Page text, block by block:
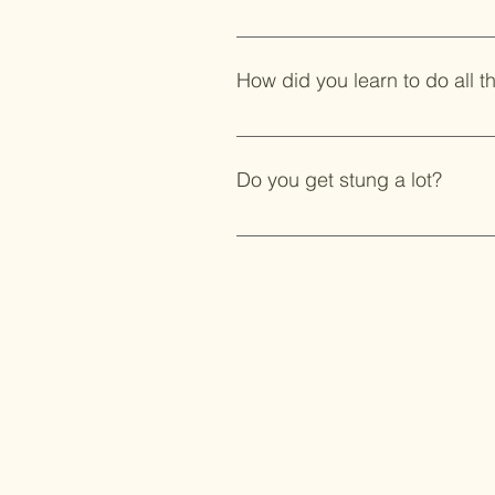
Of course! It is a labor of love!
How did you learn to do all
Lots of internet research.
I have also joined additional
Do you get stung a lot?
Not often although there have